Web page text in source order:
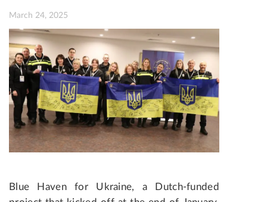
March 24, 2025
Blue Haven for Ukraine, a Dutch-funded